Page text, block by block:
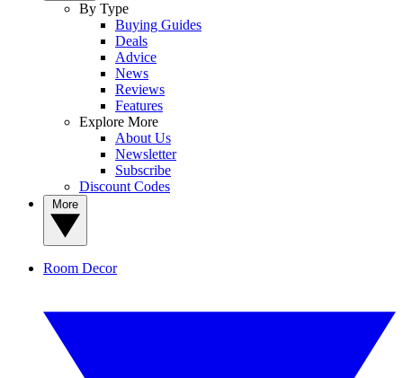
By Type
Buying Guides
Deals
Advice
News
Reviews
Features
Explore More
About Us
Newsletter
Subscribe
Discount Codes
Room Decor